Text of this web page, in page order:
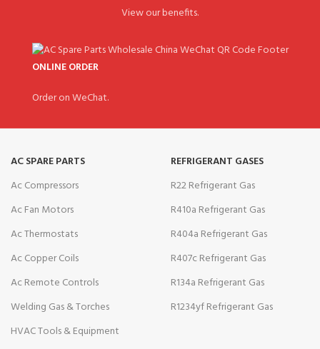
View our benefits.
ONLINE ORDER
Order on WeChat.
AC SPARE PARTS
Ac Compressors
Ac Fan Motors
Ac Thermostats
Ac Copper Coils
Ac Remote Controls
Welding Gas & Torches
HVAC Tools & Equipment
REFRIGERANT GASES
R22 Refrigerant Gas
R410a Refrigerant Gas
R404a Refrigerant Gas
R407c Refrigerant Gas
R134a Refrigerant Gas
R1234yf Refrigerant Gas